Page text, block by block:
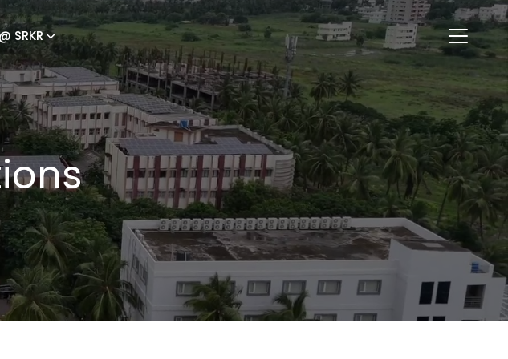
SRKR